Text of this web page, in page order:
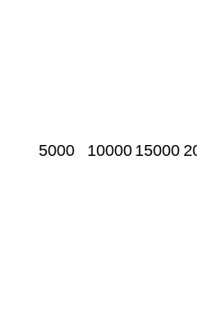
5000 10000 15000